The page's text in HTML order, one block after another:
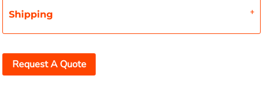
Shipping
Request A Quote